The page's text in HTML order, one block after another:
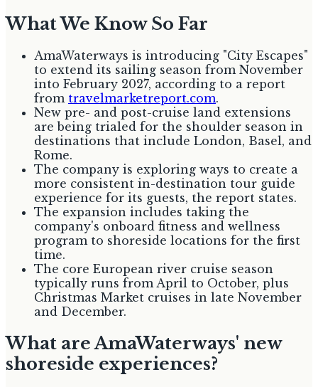
What We Know So Far
AmaWaterways is introducing "City Escapes"
to extend its sailing season from November
into February 2027, according to a report
from travelmarketreport.com.
New pre- and post-cruise land extensions
are being trialed for the shoulder season in
destinations that include London, Basel, and
Rome.
The company is exploring ways to create a
more consistent in-destination tour guide
experience for its guests, the report states.
The expansion includes taking the
company's onboard fitness and wellness
program to shoreside locations for the first
time.
The core European river cruise season
typically runs from April to October, plus
Christmas Market cruises in late November
and December.
What are AmaWaterways' new
shoreside experiences?